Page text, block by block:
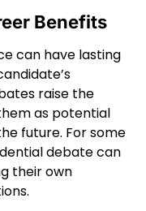
Benefits
can have lasting
raise the
as potential
future. For some
debate can
their own